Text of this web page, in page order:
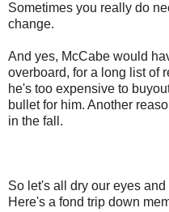
Sometimes you really do
change.
And yes, McCabe would
overboard, for a long list of
he's too expensive to
bullet for him. Another
in the fall.
So let's all dry our eyes
Here's a fond trip down